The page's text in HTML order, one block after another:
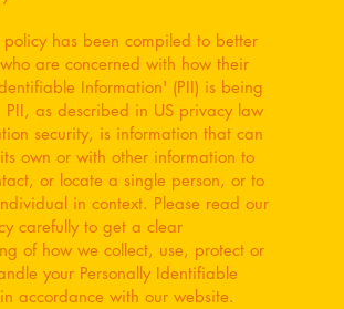
policy has been compiled to better
are concerned with how their
Information' (PII) is being
PII, as described in US privacy law
security, is information that can
own or with other information to
or locate a single person, or to
in context. Please read our
carefully to get a clear
of how we collect, use, protect or
your Personally Identifiable
accordance with our website.